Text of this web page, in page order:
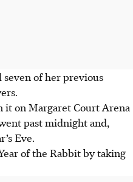
seven of her previous
it on Margaret Court Arena
past midnight and,
Eve.
of the Rabbit by taking